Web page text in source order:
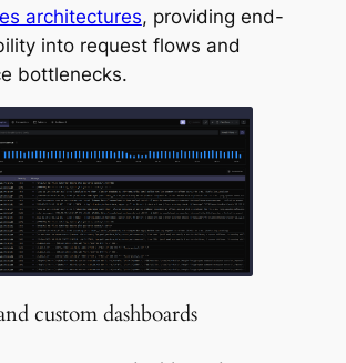
architectures, providing end-
into request flows and
bottlenecks.
custom dashboards